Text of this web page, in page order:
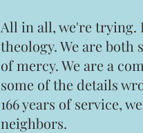
All in all, we're trying.
theology. We are both
of mercy. We are a
some of the details
166 years of service,
neighbors.